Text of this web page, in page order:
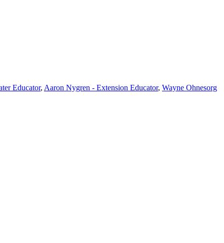
Educator, Aaron Nygren - Extension Educator, Wayne Ohnesorg